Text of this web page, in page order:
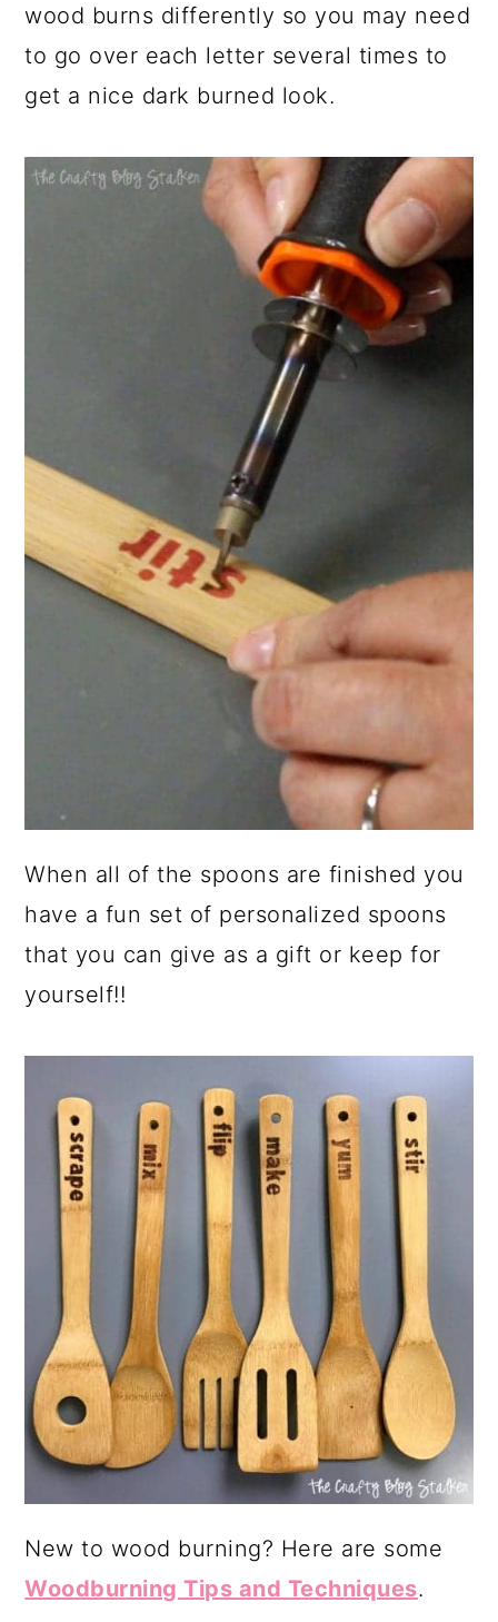
wood burns differently so you may need
to go over each letter several times to
get a nice dark burned look.
When all of the spoons are finished you
have a fun set of personalized spoons
that you can give as a gift or keep for
yourself!!
New to wood burning? Here are some
Woodburning Tips and Techniques.